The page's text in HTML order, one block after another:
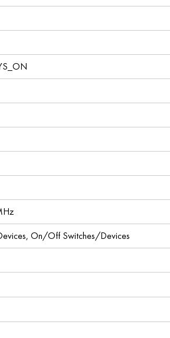
On/Off Switches/Devices